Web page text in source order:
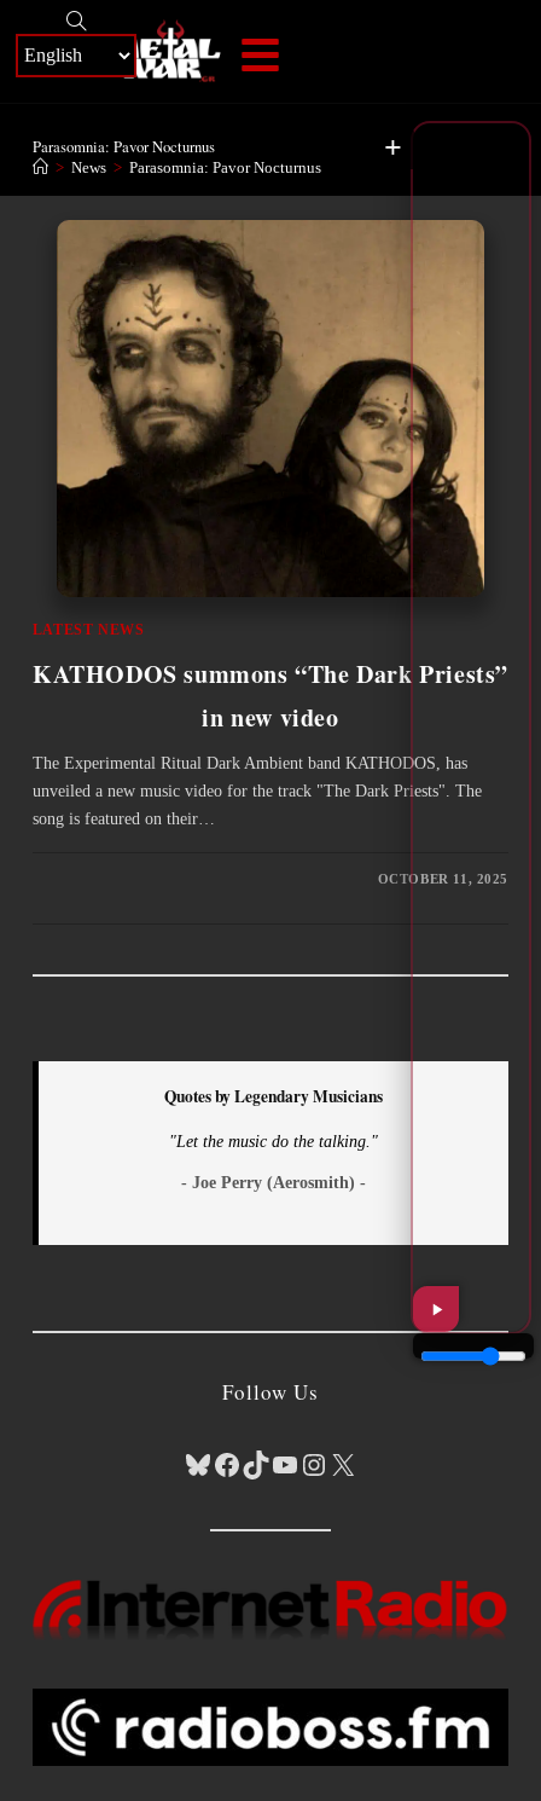
+
Parasomnia: Pavor Nocturnus
> News > Parasomnia: Pavor Nocturnus
LATEST NEWS
KATHODOS summons “The Dark Priests”
in new video
The Εxperimental Ritual Dark Ambient band KATHODOS, has
unveiled a new music video for the track "The Dark Priests". The
song is featured on their…
OCTOBER 11, 2025
Quotes by Legendary Musicians
"Let the music do the talking."
- Joe Perry (Aerosmith) -
Follow Us